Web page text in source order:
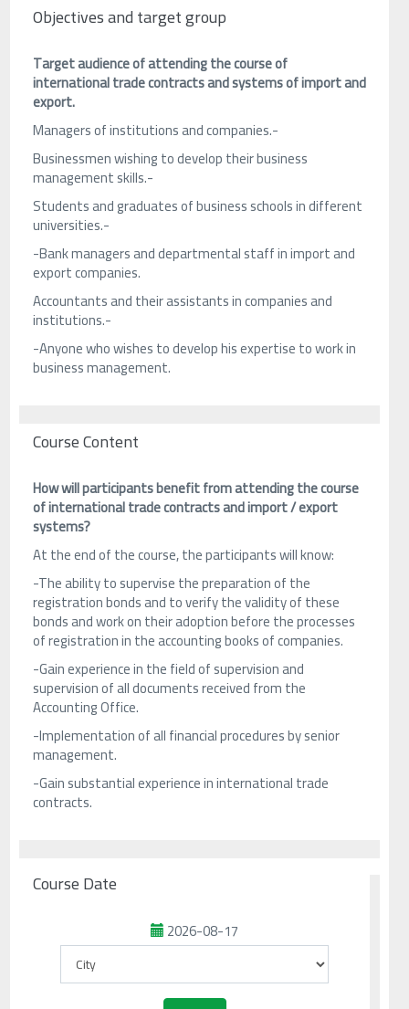
Objectives and target group
Target audience of attending the course of
international trade contracts and systems of import and
export.
Managers of institutions and companies.-
Businessmen wishing to develop their business
management skills.-
Students and graduates of business schools in different
universities.-
-Bank managers and departmental staff in import and
export companies.
Accountants and their assistants in companies and
institutions.-
-Anyone who wishes to develop his expertise to work in
business management.
Course Content
How will participants benefit from attending the course
of international trade contracts and import / export
systems?
At the end of the course, the participants will know:
-The ability to supervise the preparation of the
registration bonds and to verify the validity of these
bonds and work on their adoption before the processes
of registration in the accounting books of companies.
-Gain experience in the field of supervision and
supervision of all documents received from the
Accounting Office.
-Implementation of all financial procedures by senior
management.
-Gain substantial experience in international trade
contracts.
Course Date
2026-08-17